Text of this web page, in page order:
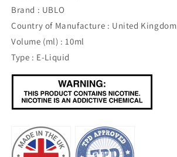
Brand : UBLO
Country of Manufacture : United Kingdom
Volume (ml) : 10ml
Type : E-Liquid